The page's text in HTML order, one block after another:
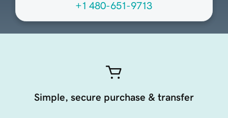
+1 480-651-9713
Simple, secure purchase & transfer